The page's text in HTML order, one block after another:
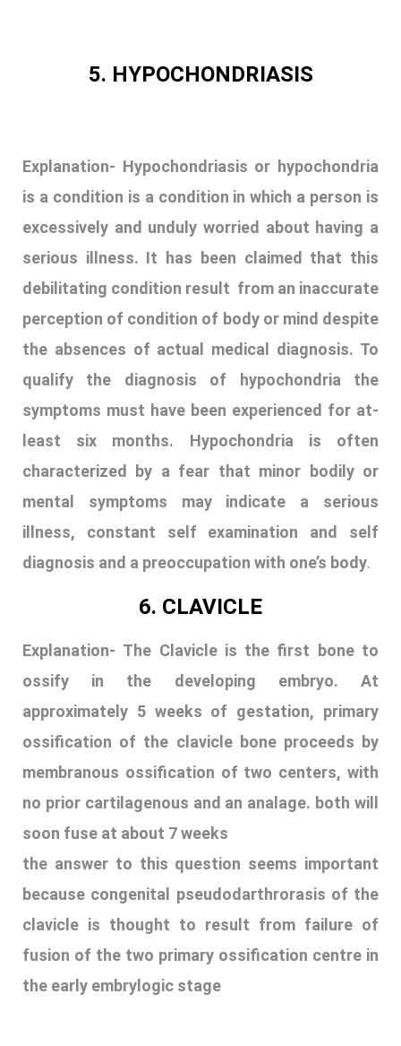
5. HYPOCHONDRIASIS
Explanation- Hypochondriasis or hypochondria
is a condition is a condition in which a person is
excessively and unduly worried about having a
serious illness. It has been claimed that this
debilitating condition result from an inaccurate
perception of condition of body or mind despite
the absences of actual medical diagnosis. To
qualify the diagnosis of hypochondria the
symptoms must have been experienced for at-
least six months. Hypochondria is often
characterized by a fear that minor bodily or
mental symptoms may indicate a serious
illness, constant self examination and self
diagnosis and a preoccupation with one’s body.
6. CLAVICLE
Explanation- The Clavicle is the first bone to
ossify in the developing embryo. At
approximately 5 weeks of gestation, primary
ossification of the clavicle bone proceeds by
membranous ossification of two centers, with
no prior cartilagenous and an analage. both will
soon fuse at about 7 weeks
the answer to this question seems important
because congenital pseudodarthrorasis of the
clavicle is thought to result from failure of
fusion of the two primary ossification centre in
the early embrylogic stage